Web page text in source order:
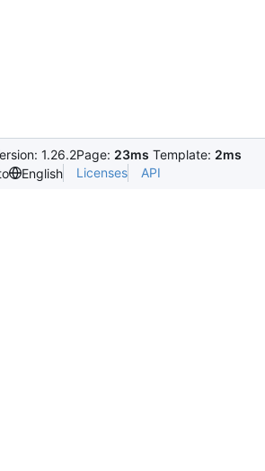
1.26.2Page: 23ms Template: 2ms
English Licenses API